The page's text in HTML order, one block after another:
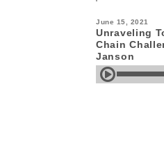
June 15, 2021
Unraveling
Chain
Janson